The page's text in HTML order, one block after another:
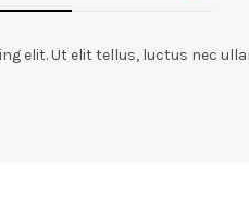
elit. Ut elit tellus, luctus nec